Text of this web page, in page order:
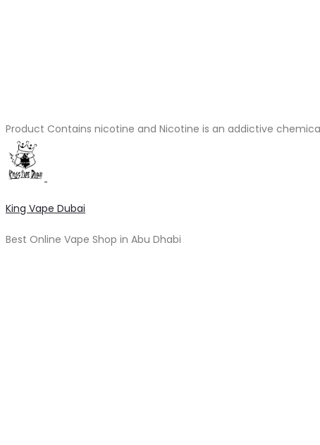
Product Contains nicotine and Nicotine is an addictive
King Vape Dubai
Best Online Vape Shop in Abu Dhabi